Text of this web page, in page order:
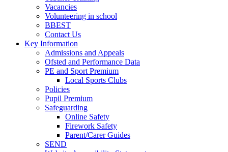
Vacancies
Volunteering in school
BBEST
Contact Us
Key Information
Admissions and Appeals
Ofsted and Performance Data
PE and Sport Premium
Local Sports Clubs
Policies
Pupil Premium
Safeguarding
Online Safety
Firework Safety
Parent/Carer Guides
SEND